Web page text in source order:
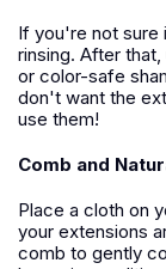
If you're not
rinsing. After
or color-safe
don't want the
use them!
Comb and
Place a cloth on
your extensions
comb to gently